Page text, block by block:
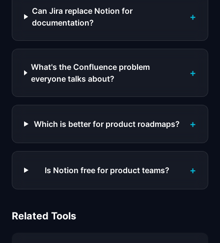
Can Jira replace Notion for
documentation?
+
What's the Confluence problem
everyone talks about?
+
Which is better for product roadmaps? +
Is Notion free for product teams? +
Related Tools